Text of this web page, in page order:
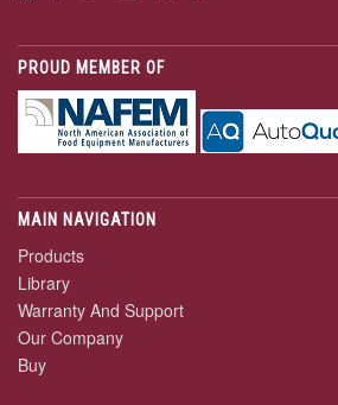
PROUD MEMBER OF
MAIN NAVIGATION
Products
Library
Warranty And Support
Our Company
Buy